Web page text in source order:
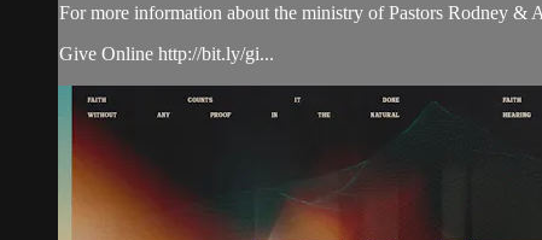
For more information about the ministry of Pastors Rodney
Give Online http://bit.ly/gi...